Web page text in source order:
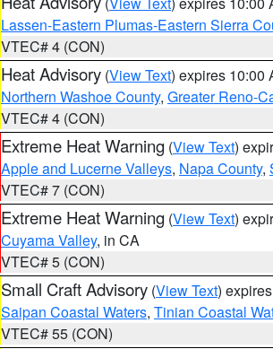
Lassen-Eastern Plumas-Eastern Sierra
VTEC# 4 (CON)
Heat Advisory (View Text) expires 10:00
Northern Washoe County, Greater Reno-
VTEC# 4 (CON)
Extreme Heat Warning (View Text)
Apple and Lucerne Valleys, Napa County,
VTEC# 7 (CON)
Extreme Heat Warning (View Text)
Cuyama Valley, in CA
VTEC# 5 (CON)
Small Craft Advisory (View Text)
Saipan Coastal Waters, Tinian Coastal
VTEC# 55 (CON)